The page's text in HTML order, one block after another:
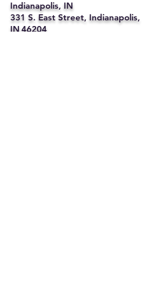
Indianapolis, IN
331 S. East Street, Indianapolis,
IN 46204